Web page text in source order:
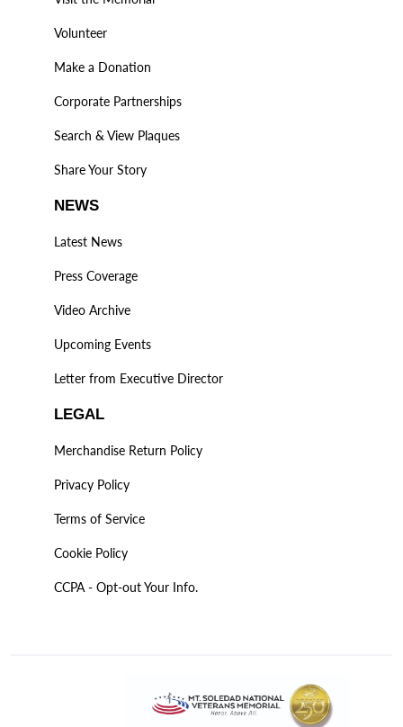
Volunteer
Make a Donation
Corporate Partnerships
Search & View Plaques
Share Your Story
NEWS
Latest News
Press Coverage
Video Archive
Upcoming Events
Letter from Executive Director
LEGAL
Merchandise Return Policy
Privacy Policy
Terms of Service
Cookie Policy
CCPA - Opt-out Your Info.